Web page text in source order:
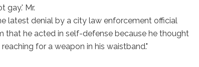
gay.' Mr.
latest denial by a city law enforcement official
that he acted in self-defense because he thought
for a weapon in his waistband."